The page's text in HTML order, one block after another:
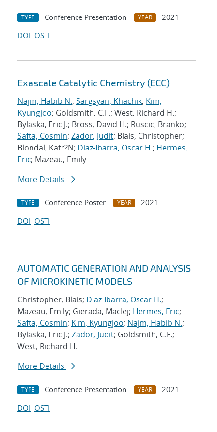
TYPE Conference Presentation YEAR
2021
DOI OSTI
Exascale Catalytic Chemistry (ECC)
Najm, Habib N.; Sargsyan, Khachik; Kim,
Kyungjoo; Goldsmith, C.F.; West, Richard H.;
Bylaska, Eric J.; Bross, David H.; Ruscic, Branko;
Safta, Cosmin; Zador, Judit; Blais, Christopher;
Blondal, Katr?N; Diaz-Ibarra, Oscar H.; Hermes,
Eric; Mazeau, Emily
More Details
TYPE Conference Poster YEAR
2021
DOI OSTI
AUTOMATIC GENERATION AND ANALYSIS
OF MICROKINETIC MODELS
Christopher, Blais; Diaz-Ibarra, Oscar H.;
Mazeau, Emily; Gierada, MacIej; Hermes, Eric;
Safta, Cosmin; Kim, Kyungjoo; Najm, Habib N.;
Bylaska, Eric J.; Zador, Judit; Goldsmith, C.F.;
West, Richard H.
More Details
TYPE Conference Presentation YEAR
2021
DOI OSTI